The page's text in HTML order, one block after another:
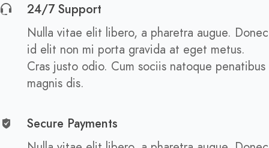
24/7 Support
Nulla vitae elit libero, a pharetra augue. Donec
id elit non mi porta gravida at eget metus.
Cras justo odio. Cum sociis natoque penatibus
magnis dis.
Secure Payments